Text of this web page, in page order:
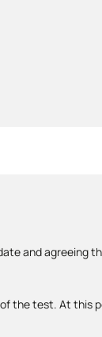
and agreeing
the test. At this